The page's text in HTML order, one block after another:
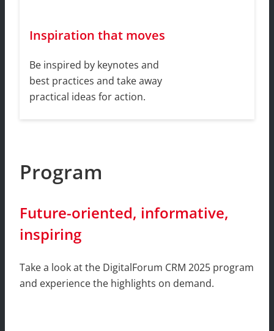
Inspiration that moves
Be inspired by keynotes and
best practices and take away
practical ideas for action.
Program
Future-oriented, informative,
inspiring
Take a look at the DigitalForum CRM 2025 program
and experience the highlights on demand.